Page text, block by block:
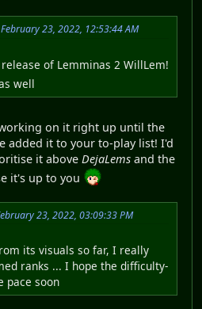
23, 2022, 12:53:44 AM
of Lemminas 2 WillLem!
well
on it right up until the
added it to your to-play list! I'd
it above DejaLems and the
it's up to you
23, 2022, 03:09:33 PM
its visuals so far, I really
ranks ... I hope the difficulty-
pace soon